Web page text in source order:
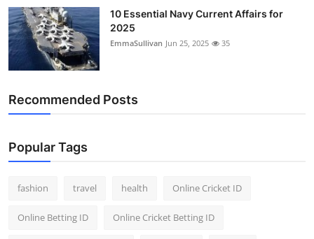
10 Essential Navy Current Affairs for
2025
EmmaSullivan Jun 25, 2025 35
Recommended Posts
Popular Tags
fashion travel health Online Cricket ID
Online Betting ID Online Cricket Betting ID